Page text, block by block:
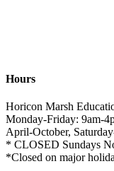
Hours
Horicon Marsh
Monday-Friday: 9am-
April-October,
* CLOSED Sundays
*Closed on major